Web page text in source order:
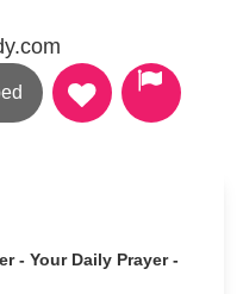
- Your Daily Prayer -